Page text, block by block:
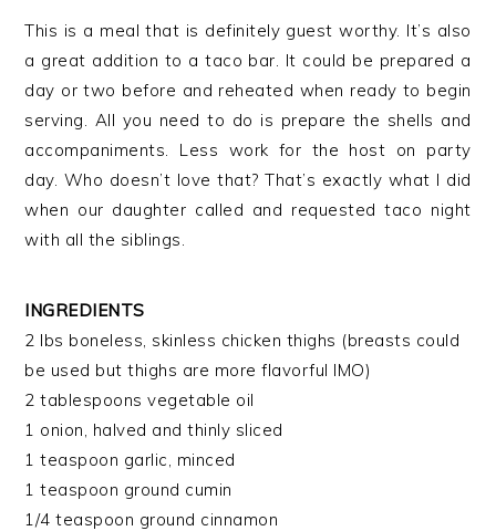
This is a meal that is definitely guest worthy. It’s also
a great addition to a taco bar. It could be prepared a
day or two before and reheated when ready to begin
serving. All you need to do is prepare the shells and
accompaniments. Less work for the host on party
day. Who doesn’t love that? That’s exactly what I did
when our daughter called and requested taco night
with all the siblings.
INGREDIENTS
2 lbs boneless, skinless chicken thighs (breasts could
be used but thighs are more flavorful IMO)
2 tablespoons vegetable oil
1 onion, halved and thinly sliced
1 teaspoon garlic, minced
1 teaspoon ground cumin
1/4 teaspoon ground cinnamon